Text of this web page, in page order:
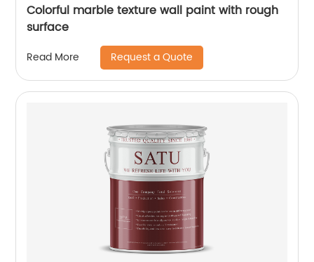
Colorful marble texture wall paint with rough
surface
Read More Request a Quote